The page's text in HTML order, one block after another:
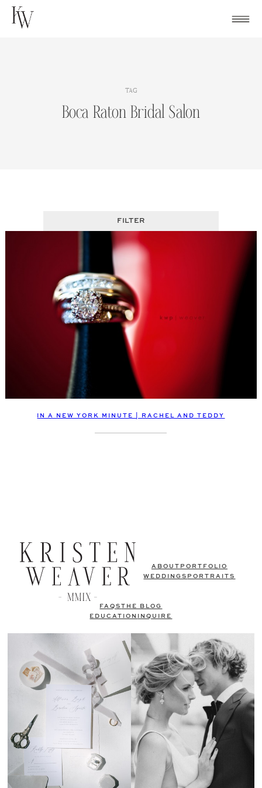
Skip
TAG
Boca Raton Bridal Salon
FILTER
IN A NEW YORK MINUTE | RACHEL AND TEDDY
ABOUT PORTFOLIO
WEDDINGS PORTRAITS
FAQSTHE BLOG
EDUCATION
INQUIRE